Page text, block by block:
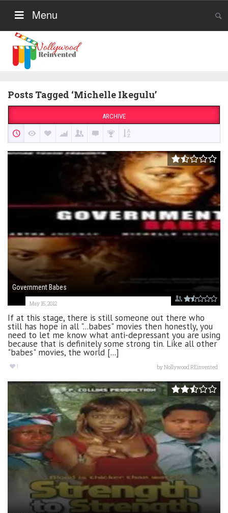
Menu
Posts Tagged ‘Michelle Ikegulu’
ARCHIVE
Government Babes
May 15, 2012
If at this stage, there is still someone out there who
still has hope in all "...babes" movies then honestly, you
need to let me know what anti-depressant you are using
because that is definitely some strong tin. Like all other
"babes" movies, the world [...]
1 byNollywood REinvented